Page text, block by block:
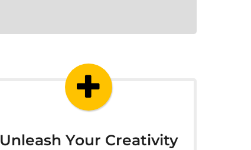
Unleash Your Creativity